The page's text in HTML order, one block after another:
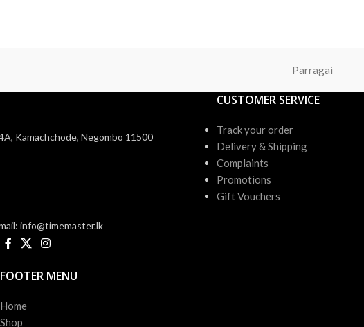
Parragai
Kamachchode, Negombo 11500
info@timemaster.lk
FOOTER MENU
Home
Shop
CUSTOMER SERVICE
Track your order
Delivery & Shipping
Complaints
Promotions
Gift Vouchers